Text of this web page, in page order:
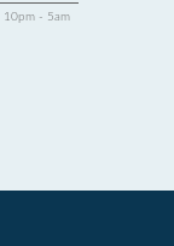
10pm - 5am